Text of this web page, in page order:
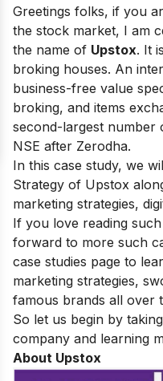
Greetings folks, if you
the stock market, I am
the name of Upstox. It
broking houses. An
business-free value
broking, and items
second-largest number
NSE after Zerodha.
In this case study, we
Strategy of Upstox
marketing strategies,
If you love reading
forward to more such
case studies page to
marketing strategies,
famous brands all over
So let us begin by
company and learning
About Upstox